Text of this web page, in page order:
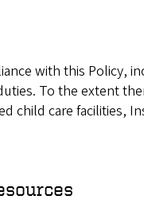
with this Policy,
To the extent
child care facilities,